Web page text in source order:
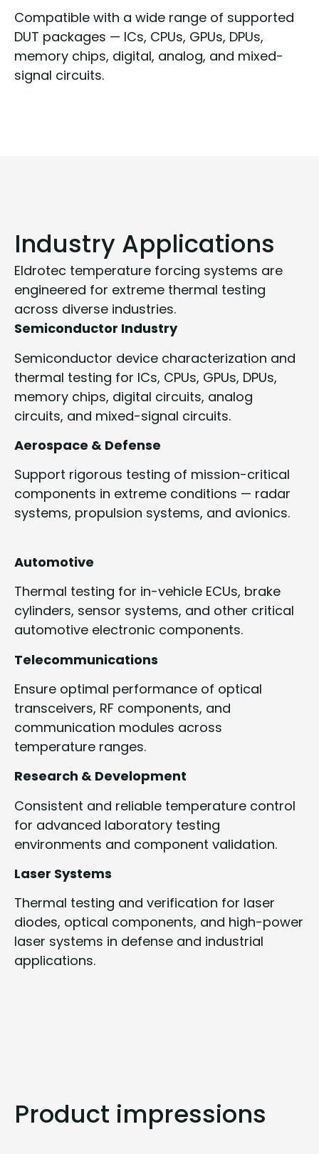
Compatible with a wide range of supported
DUT packages — ICs, CPUs, GPUs, DPUs,
memory chips, digital, analog, and mixed-
signal circuits.
Industry Applications
Eldrotec temperature forcing systems are
engineered for extreme thermal testing
across diverse industries.
Semiconductor Industry
Semiconductor device characterization and
thermal testing for ICs, CPUs, GPUs, DPUs,
memory chips, digital circuits, analog
circuits, and mixed-signal circuits.
Aerospace & Defense
Support rigorous testing of mission-critical
components in extreme conditions — radar
systems, propulsion systems, and avionics.
Automotive
Thermal testing for in-vehicle ECUs, brake
cylinders, sensor systems, and other critical
automotive electronic components.
Telecommunications
Ensure optimal performance of optical
transceivers, RF components, and
communication modules across
temperature ranges.
Research & Development
Consistent and reliable temperature control
for advanced laboratory testing
environments and component validation.
Laser Systems
Thermal testing and verification for laser
diodes, optical components, and high-power
laser systems in defense and industrial
applications.
Product impressions